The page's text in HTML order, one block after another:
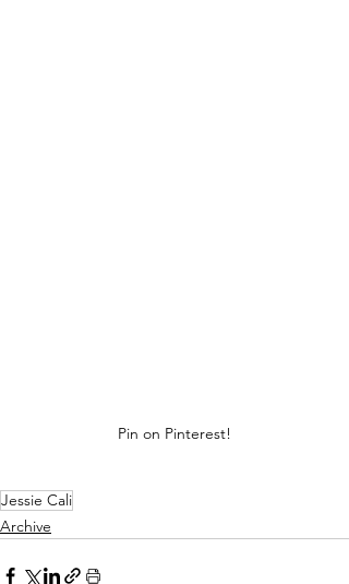
Pin on Pinterest!
Jessie Cali
Archive